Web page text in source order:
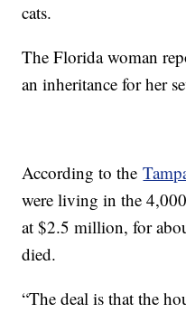
cats.
The Florida woman
an inheritance for her
According to the
were living in the
at $2.5 million, for
died.
“The deal is that the